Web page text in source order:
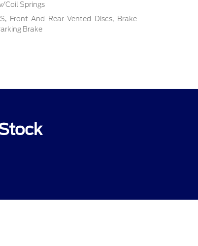
Coil Springs
Front And Rear Vented Discs, Brake
Brake